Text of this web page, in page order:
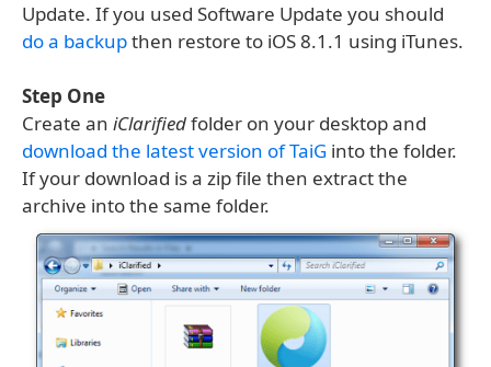
Update. If you used Software Update you should
do a backupthen restore to iOS 8.1.1 using iTunes.
Step One
Create an iClarifiedfolder on your desktop and
download the latest version of TaiG into the folder.
If your download is a zip file then extract the
archive into the same folder.